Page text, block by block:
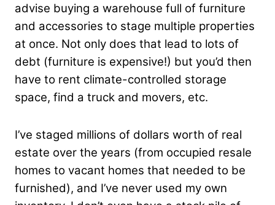
advise buying a warehouse full of furniture
and accessories to stage multiple properties
at once. Not only does that lead to lots of
debt (furniture is expensive!) but you’d then
have to rent climate-controlled storage
space, find a truck and movers, etc.
I’ve staged millions of dollars worth of real
estate over the years (from occupied resale
homes to vacant homes that needed to be
furnished), and I’ve never used my own